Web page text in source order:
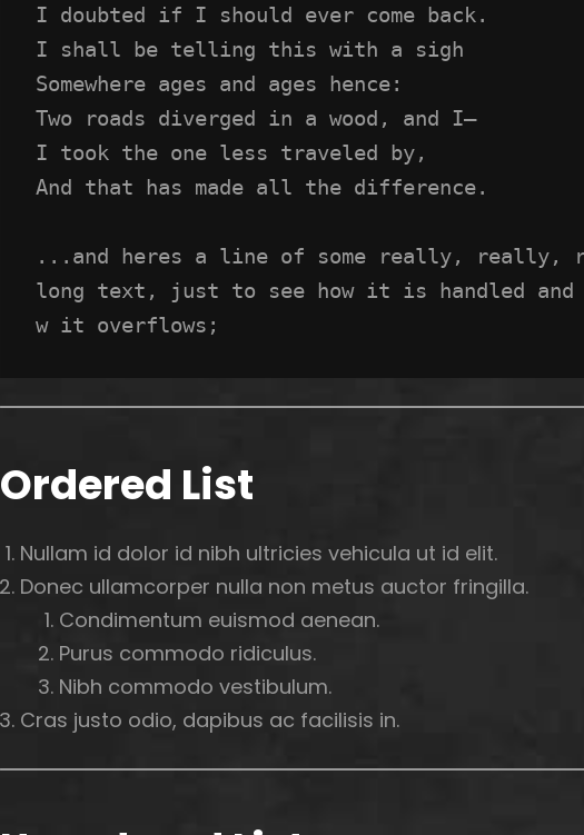
I doubted if I should ever come back.
I shall be telling this with a sigh
Somewhere ages and ages hence:
Two roads diverged in a wood, and I—
I took the one less traveled by,
And that has made all the difference.
...and heres a line of some really, really,
long text, just to see how it is handled
w it overflows;
Ordered List
Nullam id dolor id nibh ultricies vehicula ut id elit.
Donec ullamcorper nulla non metus auctor fringilla.
Condimentum euismod aenean.
Purus commodo ridiculus.
Nibh commodo vestibulum.
Cras justo odio, dapibus ac facilisis in.